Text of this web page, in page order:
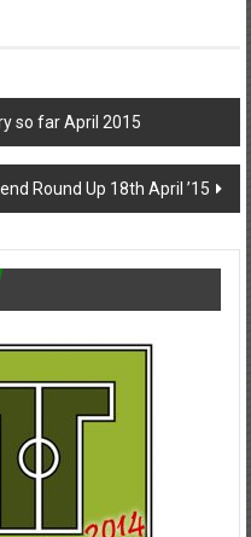
so far April 2015
Round Up 18th April ’15